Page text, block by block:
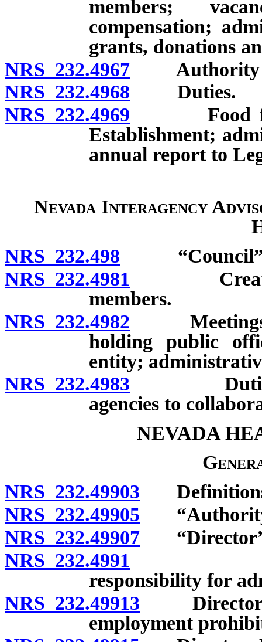
members;
compensation;
grants, donations
NRS 232.4967 Authority to
NRS 232.4968 Duties.
NRS 232.4969 Food for
Establishment;
annual report to
Nevada Interagency
NRS 232.498 “Council”
NRS 232.4981 Creation;
members.
NRS 232.4982 Meetings;
holding public
entity;
NRS 232.4983 Duties;
agencies to
NEVADA
NRS 232.49903
NRS 232.49905
NRS 232.49907 “Director”
NRS 232.4991
responsibility for
NRS 232.49913 Director:
employment